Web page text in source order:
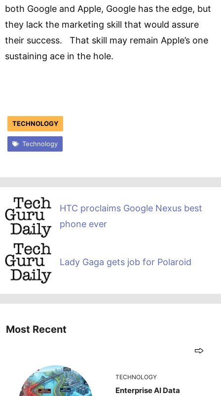
both Google and Apple, Google has the edge, but
they lack the marketing skill that would assure
their success. That skill may remain Apple’s one
sustaining ace in the hole.
TECHNOLOGY
Technology
HTC proclaims Google Nexus best
phone ever
Lady Gaga gets job for Polaroid
Most Recent
TECHNOLOGY
Enterprise AI Data